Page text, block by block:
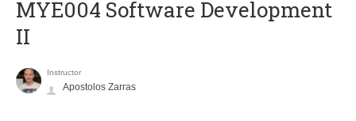
MYE004 Software Development
II
Instructor
Apostolos Zarras